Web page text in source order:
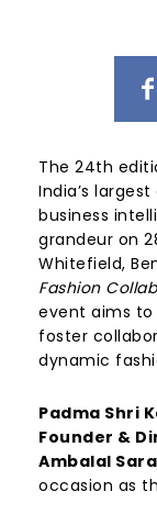
The 24th
India’s
business
grandeur on
Whitefield,
Fashion
event aims to
foster
dynamic
Padma Shri
Founder &
Ambalal
occasion as